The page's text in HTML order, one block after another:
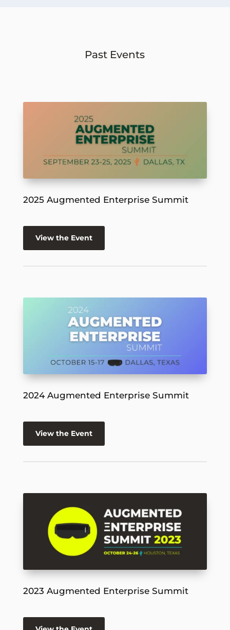
Past Events
2025 Augmented Enterprise Summit
View the Event
2024 Augmented Enterprise Summit
View the Event
2023 Augmented Enterprise Summit